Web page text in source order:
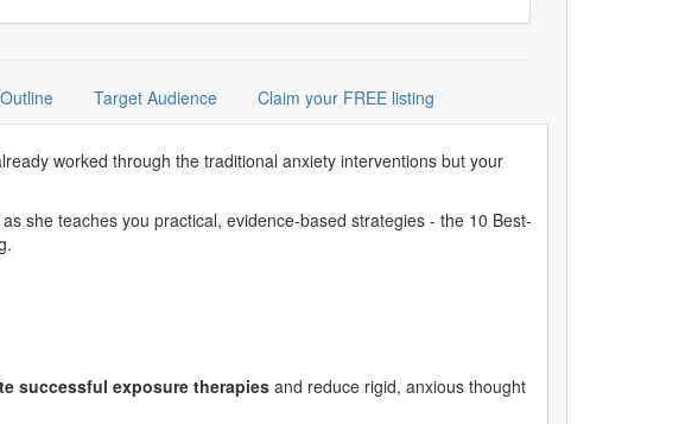
Outline Target Audience Claim your FREE listing
worked through the traditional anxiety interventions but your
she teaches you practical, evidence-based strategies - the 10 Best-
successful exposure therapiesand reduce rigid, anxious thought